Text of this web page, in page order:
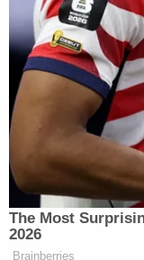
to formally stay
motion to
"Given the Ninth
second TRO's
this motion in
plaintiffs'
should
TRO to the